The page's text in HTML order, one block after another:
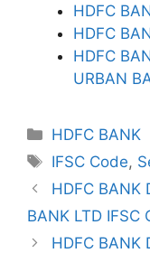
HDFC
HDFC
HDFC
URBAN
Categories
HDFC BANK
Tags
IFSC Code,
HDFC BANK
BANK LTD IFSC
HDFC BANK